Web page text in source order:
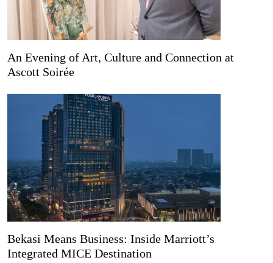
An Evening of Art, Culture and Connection at
Ascott Soirée
Bekasi Means Business: Inside Marriott’s
Integrated MICE Destination